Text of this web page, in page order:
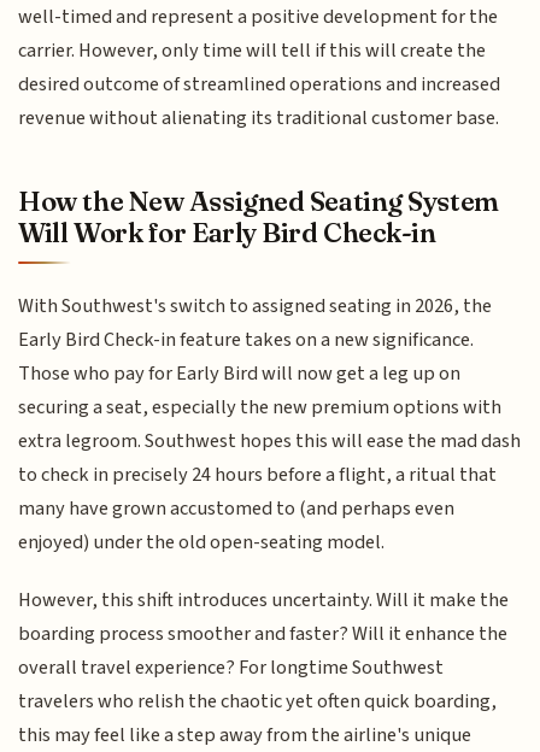
well-timed and represent a positive development for the
carrier. However, only time will tell if this will create the
desired outcome of streamlined operations and increased
revenue without alienating its traditional customer base.
How the New Assigned Seating System
Will Work for Early Bird Check-in
With Southwest's switch to assigned seating in 2026, the
Early Bird Check-in feature takes on a new significance.
Those who pay for Early Bird will now get a leg up on
securing a seat, especially the new premium options with
extra legroom. Southwest hopes this will ease the mad dash
to check in precisely 24 hours before a flight, a ritual that
many have grown accustomed to (and perhaps even
enjoyed) under the old open-seating model.
However, this shift introduces uncertainty. Will it make the
boarding process smoother and faster? Will it enhance the
overall travel experience? For longtime Southwest
travelers who relish the chaotic yet often quick boarding,
this may feel like a step away from the airline's unique